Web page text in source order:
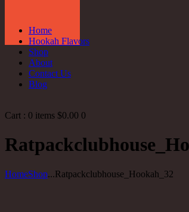
Home
Hookah Flavors
Shop
About
Contact Us
Blog
Cart : 0 items $0.00 0
HomeShop...Ratpackclubhouse_Hookah_32